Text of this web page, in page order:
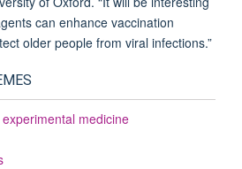
can enhance vaccination
older people from viral infections.”
medicine